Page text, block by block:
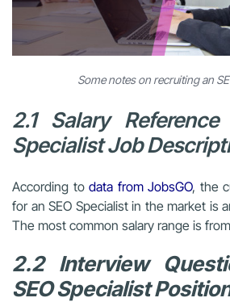
Some notes on recruiting an
2.1 Salary
Specialist Job
According to data from JobsGO, the
for an SEO Specialist in the market is
The most common salary range is from
2.2 Interview
SEO Specialist